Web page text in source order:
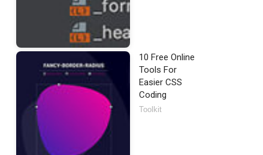
10 Free Online
Tools For
Easier CSS
Coding
Toolkit